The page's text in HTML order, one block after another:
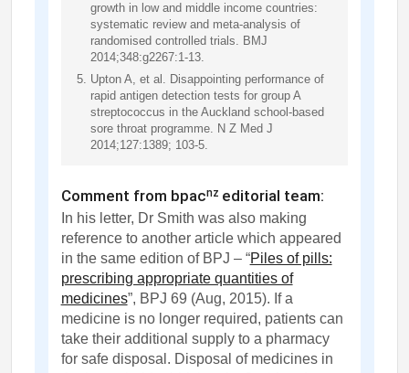
growth in low and middle income countries:
systematic review and meta-analysis of
randomised controlled trials. BMJ
2014;348:g2267:1-13.
Upton A, et al. Disappointing performance of
rapid antigen detection tests for group A
streptococcus in the Auckland school-based
sore throat programme. N Z Med J
2014;127:1389; 103-5.
Comment from bpacnz editorial team:
In his letter, Dr Smith was also making
reference to another article which appeared
in the same edition of BPJ – “Piles of pills:
prescribing appropriate quantities of
medicines”, BPJ 69 (Aug, 2015). If a
medicine is no longer required, patients can
take their additional supply to a pharmacy
for safe disposal. Disposal of medicines in